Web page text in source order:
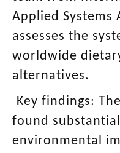
Applied Systems
assesses the
worldwide
alternatives.
Key findings:
found
environmental